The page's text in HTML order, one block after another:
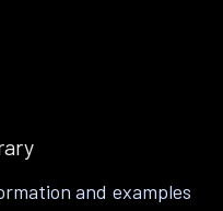
and examples